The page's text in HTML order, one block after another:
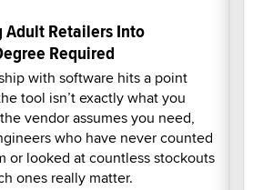
Adult Retailers Into
Required
with software hits a point
tool isn’t exactly what you
vendor assumes you need,
who have never counted
or looked at countless stockouts
ones really matter.